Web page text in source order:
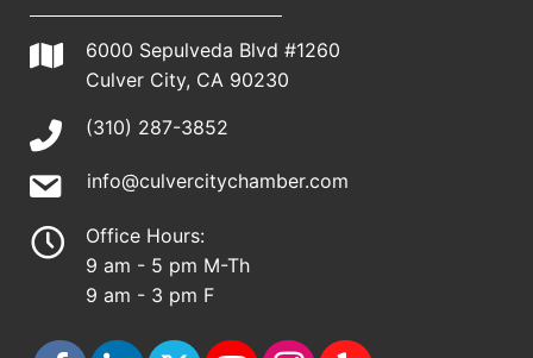
6000 Sepulveda Blvd #1260
Culver City, CA 90230
(310) 287-3852
info@culvercitychamber.com
Office Hours:
9 am - 5 pm M-Th
9 am - 3 pm F